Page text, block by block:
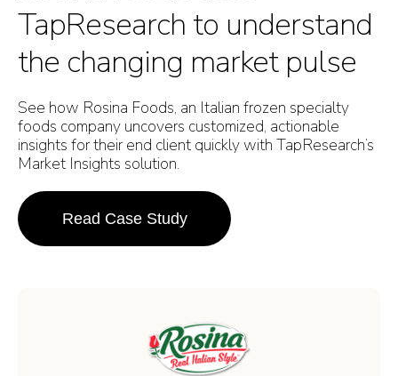
TapResearch to understand
the changing market pulse
See how Rosina Foods, an Italian frozen specialty
foods company uncovers customized, actionable
insights for their end client quickly with TapResearch’s
Market Insights solution.
Read Case Study